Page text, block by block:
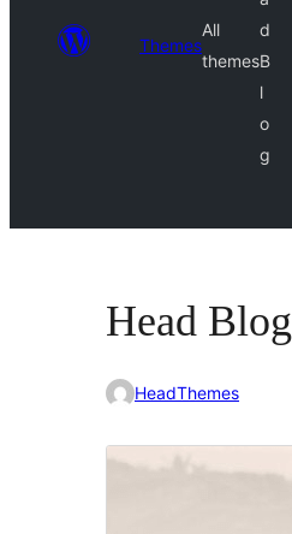
Themes
All
themes
d
B
l
o
g
Head Blog
HeadThemes